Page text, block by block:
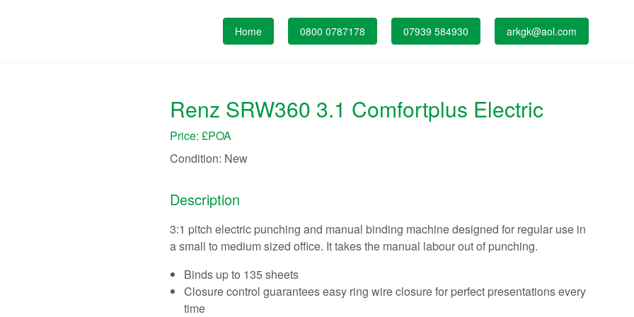
Home 0800 0787178 07939 584930 arkgk@aol.com
Renz SRW360 3.1 Comfortplus Electric
Price: £POA
Condition: New
Description
3:1 pitch electric punching and manual binding machine designed for regular use in
a small to medium sized office. It takes the manual labour out of punching.
Binds up to 135 sheets
Closure control guarantees easy ring wire closure for perfect presentations every
time